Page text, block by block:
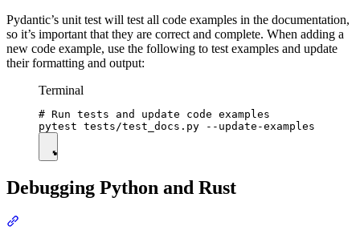
Pydantic’s unit test will test all code examples in the documentation,
so it’s important that they are correct and complete. When adding a
new code example, use the following to test examples and update
their formatting and output:
Terminal
# Run tests and update code examples
Debugging Python and Rust